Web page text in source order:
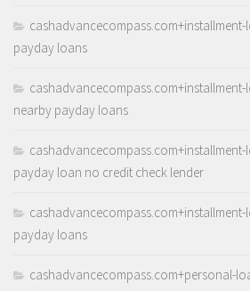
payday loans
nearby payday loans
payday loan no credit check lender
payday loans
cashadvancecompass.com+personal-